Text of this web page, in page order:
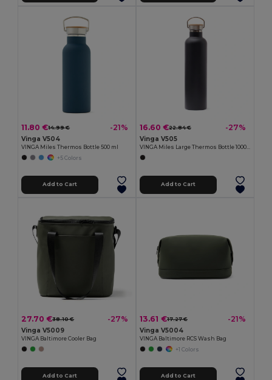
11.80 €14.99 € -21%
Vinga V504
VINGA Miles Thermos Bottle 500 ml
+5 Colors
Add to Cart
16.60 €22.84 € -27%
Vinga V505
Add to Cart
27.70 €38.10 € -27%
Vinga V5009
VINGA Baltimore Cooler Bag
Add to Cart
13.61 €17.27 € -21%
Vinga V5004
VINGA Baltimore RCS Wash Bag
+1 Colors
Add to Cart